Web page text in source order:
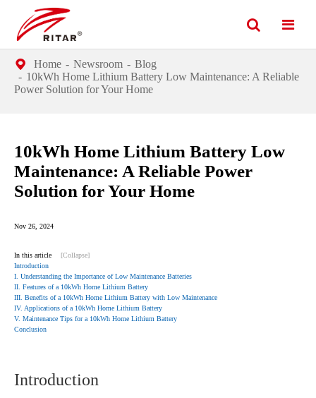
Home Newsroom
Blog
10kWh Home Lithium Battery Low Maintenance: A Reliable
Power Solution for Your Home
10kWh Home Lithium Battery Low
Maintenance: A Reliable Power
Solution for Your Home
Nov 26, 2024
In this article
[Collapse]
Introduction
I. Understanding the Importance of Low Maintenance Batteries
II. Features of a 10kWh Home Lithium Battery
III. Benefits of a 10kWh Home Lithium Battery with Low Maintenance
IV. Applications of a 10kWh Home Lithium Battery
V. Maintenance Tips for a 10kWh Home Lithium Battery
Conclusion
Introduction